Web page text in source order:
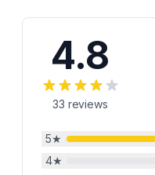
4.8
33 reviews
5★
4★